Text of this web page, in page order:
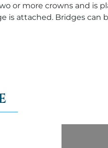
or more crowns and is
is attached. Bridges can